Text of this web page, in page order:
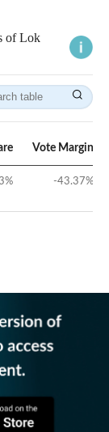
of Lok
Vote Margin
% -43.37%